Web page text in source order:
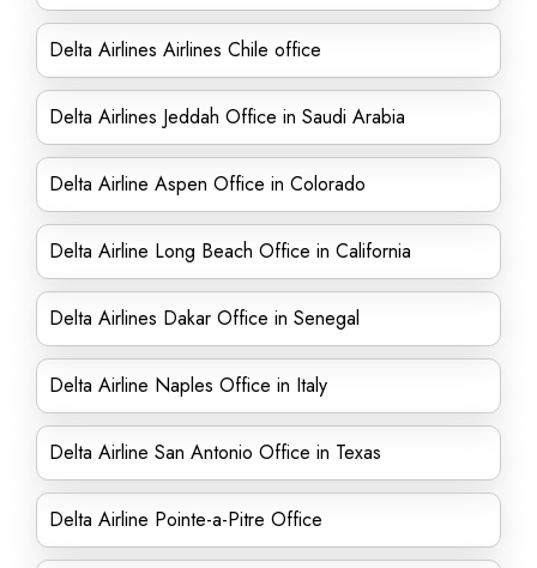
Delta Airlines Airlines Chile office
Delta Airlines Jeddah Office in Saudi Arabia
Delta Airline Aspen Office in Colorado
Delta Airline Long Beach Office in California
Delta Airlines Dakar Office in Senegal
Delta Airline Naples Office in Italy
Delta Airline San Antonio Office in Texas
Delta Airline Pointe-a-Pitre Office